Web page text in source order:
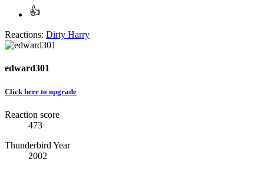
Reactions: Dirty Harry
edward301
Click here to upgrade
Reaction score
473
Thunderbird Year
2002